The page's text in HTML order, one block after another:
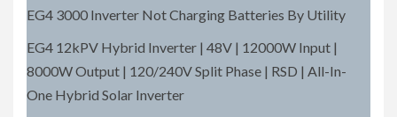
EG4 3000 Inverter Not Charging Batteries By Utility
EG4 12kPV Hybrid Inverter | 48V | 12000W Input |
8000W Output | 120/240V Split Phase | RSD | All-In-
One Hybrid Solar Inverter